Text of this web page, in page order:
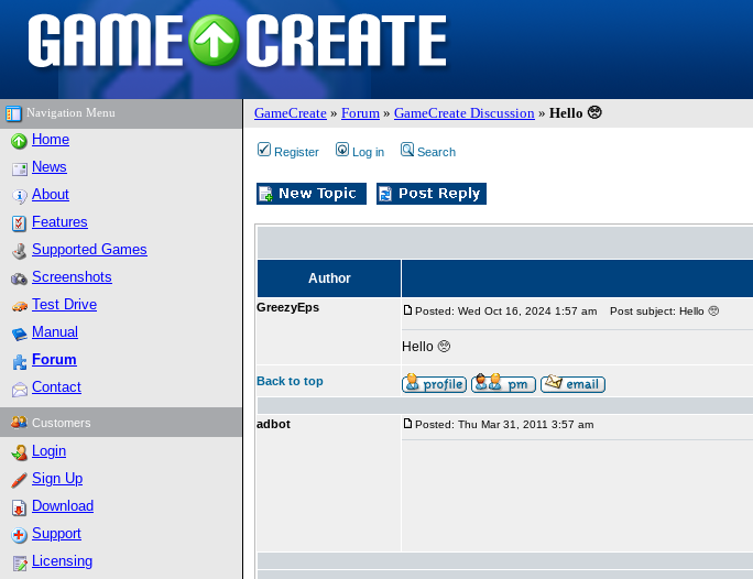
Navigation Menu GameCreate » Forum » GameCreate Discussion » Hello 🥺
Home
News
About
Features
Supported Games
Screenshots
Test Drive
Manual
Forum
Contact
Customers
Login
Sign Up
Download
Support
Licensing
Register Log in Search
Author
GreezyEps Posted: Wed Oct 16, 2024 1:57 am Post subject: Hello 🥺
Hello 🥺
Back to top
adbot Posted: Thu Mar 31, 2011 3:57 am